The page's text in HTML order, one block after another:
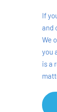
If
and
We
you
is a